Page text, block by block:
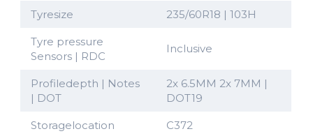
Tyresize 235/60R18 | 103H
Tyre pressure
Sensors | RDC
Inclusive
Profiledepth | Notes
| DOT
2x 6.5MM 2x 7MM |
DOT19
Storagelocation C372